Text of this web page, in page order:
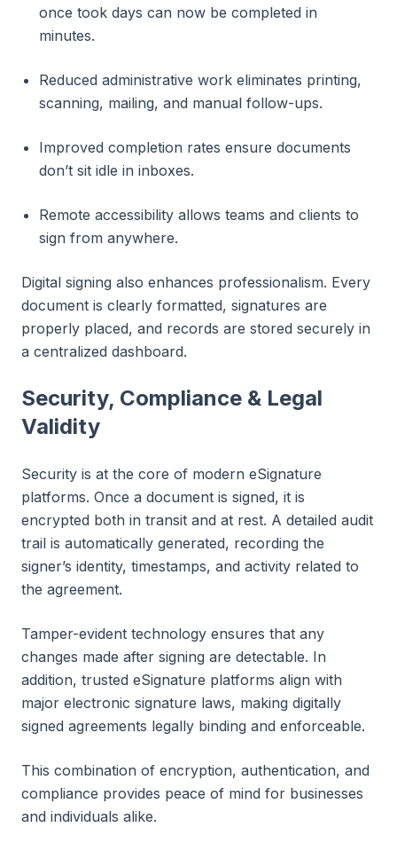
once took days can now be completed in
minutes.
Reduced administrative work eliminates printing,
scanning, mailing, and manual follow-ups.
Improved completion rates ensure documents
don’t sit idle in inboxes.
Remote accessibility allows teams and clients to
sign from anywhere.
Digital signing also enhances professionalism. Every
document is clearly formatted, signatures are
properly placed, and records are stored securely in
a centralized dashboard.
Security, Compliance & Legal
Validity
Security is at the core of modern eSignature
platforms. Once a document is signed, it is
encrypted both in transit and at rest. A detailed audit
trail is automatically generated, recording the
signer’s identity, timestamps, and activity related to
the agreement.
Tamper-evident technology ensures that any
changes made after signing are detectable. In
addition, trusted eSignature platforms align with
major electronic signature laws, making digitally
signed agreements legally binding and enforceable.
This combination of encryption, authentication, and
compliance provides peace of mind for businesses
and individuals alike.